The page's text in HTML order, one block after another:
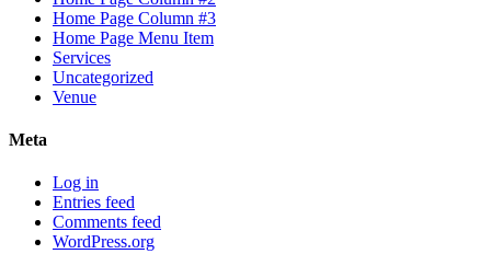
Home Page Column #3
Home Page Menu Item
Services
Uncategorized
Venue
Meta
Log in
Entries feed
Comments feed
WordPress.org